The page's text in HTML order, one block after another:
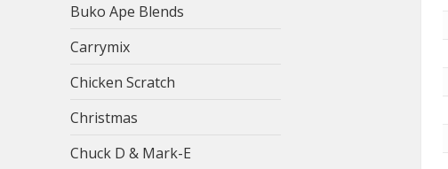
Buko Ape Blends
Carrymix
Chicken Scratch
Christmas
Chuck D & Mark-E